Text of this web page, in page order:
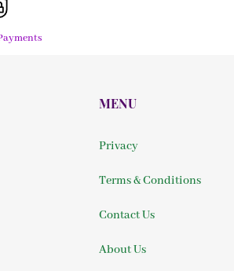
MENU
Privacy
Terms & Conditions
Contact Us
About Us